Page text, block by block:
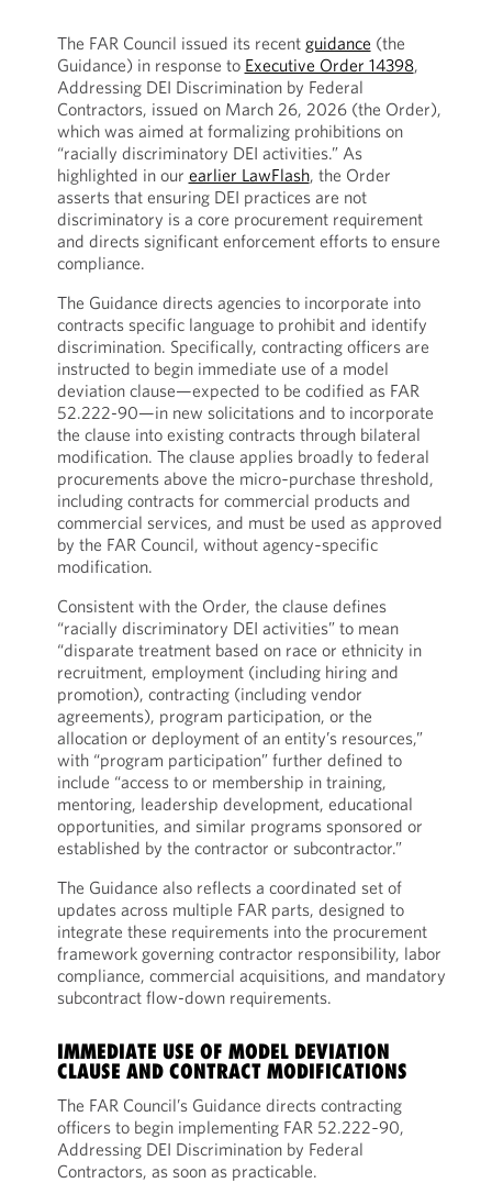
The FAR Council issued its recent guidance (the
Guidance) in response to Executive Order 14398,
Addressing DEI Discrimination by Federal
Contractors, issued on March 26, 2026 (the Order),
which was aimed at formalizing prohibitions on
“racially discriminatory DEI activities.” As
highlighted in our earlier LawFlash, the Order
asserts that ensuring DEI practices are not
discriminatory is a core procurement requirement
and directs significant enforcement efforts to ensure
compliance.
The Guidance directs agencies to incorporate into
contracts specific language to prohibit and identify
discrimination. Specifically, contracting officers are
instructed to begin immediate use of a model
deviation clause—expected to be codified as FAR
52.222-90—in new solicitations and to incorporate
the clause into existing contracts through bilateral
modification. The clause applies broadly to federal
procurements above the micro‑purchase threshold,
including contracts for commercial products and
commercial services, and must be used as approved
by the FAR Council, without agency‑specific
modification.
Consistent with the Order, the clause defines
“racially discriminatory DEI activities” to mean
“disparate treatment based on race or ethnicity in
recruitment, employment (including hiring and
promotion), contracting (including vendor
agreements), program participation, or the
allocation or deployment of an entity’s resources,”
with “program participation” further defined to
include “access to or membership in training,
mentoring, leadership development, educational
opportunities, and similar programs sponsored or
established by the contractor or subcontractor.”
The Guidance also reflects a coordinated set of
updates across multiple FAR parts, designed to
integrate these requirements into the procurement
framework governing contractor responsibility, labor
compliance, commercial acquisitions, and mandatory
subcontract flow-down requirements.
IMMEDIATE USE OF MODEL DEVIATION
CLAUSE AND CONTRACT MODIFICATIONS
The FAR Council’s Guidance directs contracting
officers to begin implementing FAR 52.222‑90,
Addressing DEI Discrimination by Federal
Contractors, as soon as practicable.